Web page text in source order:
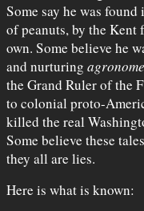
Some say he was
of peanuts, by the Kent
own. Some believe he
and nurturing
the Grand Ruler of the
to colonial proto-
killed the real
Some believe these
they all are lies.
Here is what is known: